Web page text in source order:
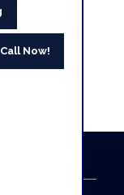
Call Now!